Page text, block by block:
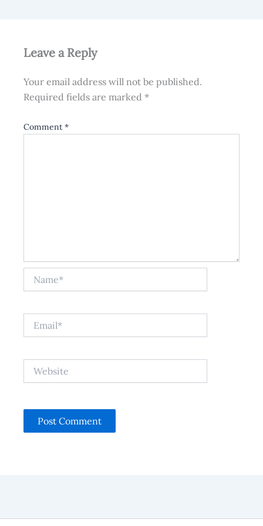
Leave a Reply
Your email address will not be published.
Required fields are marked *
Comment *